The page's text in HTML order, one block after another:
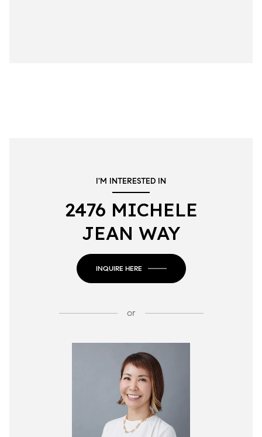
I'M INTERESTED IN
2476 MICHELE
JEAN WAY
INQUIRE HERE
or